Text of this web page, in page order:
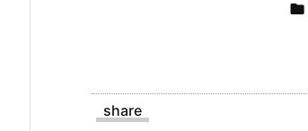

share